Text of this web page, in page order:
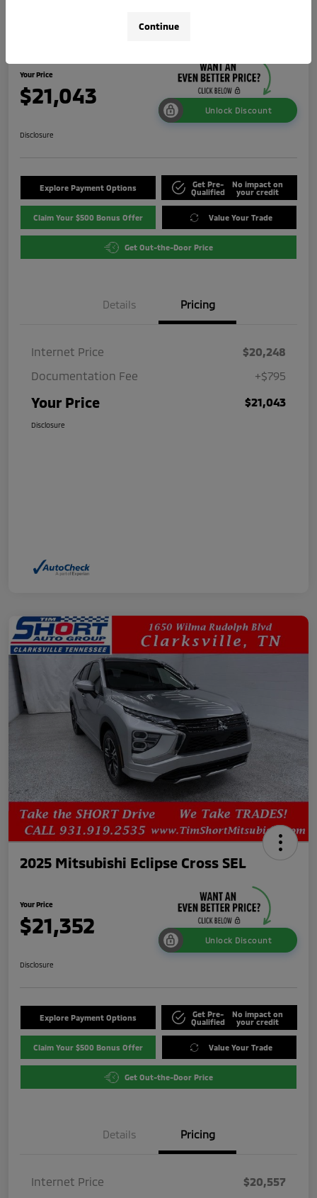
Your Price
$21,043
Unlock Discount
Disclosure
Explore Payment Options
Get Pre-
Qualified
No impact on
your credit
Claim Your $500 Bonus Offer Value Your Trade
Get Out-the-Door Price
Details Pricing
Internet Price
$20,248
Documentation Fee
+$795
Your Price $21,043
Disclosure
2025 Mitsubishi Eclipse Cross SEL
Your Price
$21,352
Unlock Discount
Disclosure
Explore Payment Options
Get Pre-
Qualified
No impact on
your credit
Claim Your $500 Bonus Offer Value Your Trade
Get Out-the-Door Price
Details Pricing
Internet Price
$20,557
Continue